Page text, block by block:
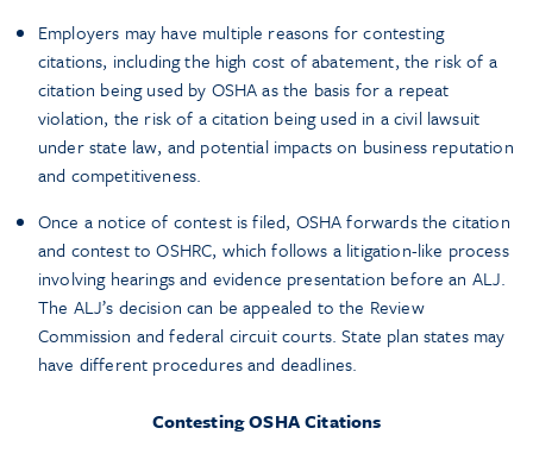
Employers may have multiple reasons for contesting
citations, including the high cost of abatement, the risk of a
citation being used by OSHA as the basis for a repeat
violation, the risk of a citation being used in a civil lawsuit
under state law, and potential impacts on business reputation
and competitiveness.
Once a notice of contest is filed, OSHA forwards the citation
and contest to OSHRC, which follows a litigation-like process
involving hearings and evidence presentation before an ALJ.
The ALJ’s decision can be appealed to the Review
Commission and federal circuit courts. State plan states may
have different procedures and deadlines.
Contesting OSHA Citations